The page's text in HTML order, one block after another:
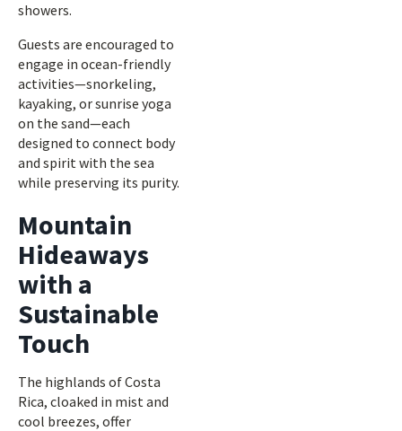
showers.
Guests are encouraged to
engage in ocean-friendly
activities—snorkeling,
kayaking, or sunrise yoga
on the sand—each
designed to connect body
and spirit with the sea
while preserving its purity.
Mountain
Hideaways
with a
Sustainable
Touch
The highlands of Costa
Rica, cloaked in mist and
cool breezes, offer